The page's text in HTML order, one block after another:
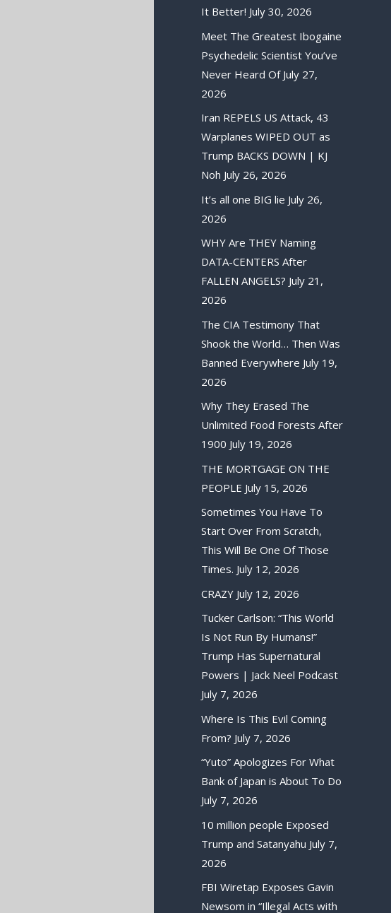
It Better! July 30, 2026
Meet The Greatest Ibogaine
Psychedelic Scientist You’ve
Never Heard Of July 27,
2026
Iran REPELS US Attack, 43
Warplanes WIPED OUT as
Trump BACKS DOWN | KJ
Noh July 26, 2026
It’s all one BIG lie July 26,
2026
WHY Are THEY Naming
DATA-CENTERS After
FALLEN ANGELS? July 21,
2026
The CIA Testimony That
Shook the World… Then Was
Banned Everywhere July 19,
2026
Why They Erased The
Unlimited Food Forests After
1900 July 19, 2026
THE MORTGAGE ON THE
PEOPLE July 15, 2026
Sometimes You Have To
Start Over From Scratch,
This Will Be One Of Those
Times. July 12, 2026
CRAZY July 12, 2026
Tucker Carlson: “This World
Is Not Run By Humans!”
Trump Has Supernatural
Powers | Jack Neel Podcast
July 7, 2026
Where Is This Evil Coming
From? July 7, 2026
“Yuto” Apologizes For What
Bank of Japan is About To Do
July 7, 2026
10 million people Exposed
Trump and Satanyahu July 7,
2026
FBI Wiretap Exposes Gavin
Newsom in “Illegal Acts with